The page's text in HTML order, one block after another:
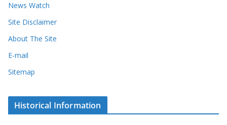
News Watch
Site Disclaimer
About The Site
E-mail
Sitemap
Historical Information